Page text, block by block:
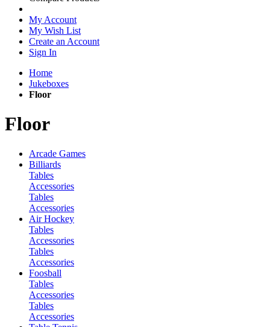
My Account
My Wish List
Create an Account
Sign In
Home
Jukeboxes
Floor
Floor
Arcade Games
Billiards
Tables
Accessories
Tables
Accessories
Air Hockey
Tables
Accessories
Tables
Accessories
Foosball
Tables
Accessories
Tables
Accessories